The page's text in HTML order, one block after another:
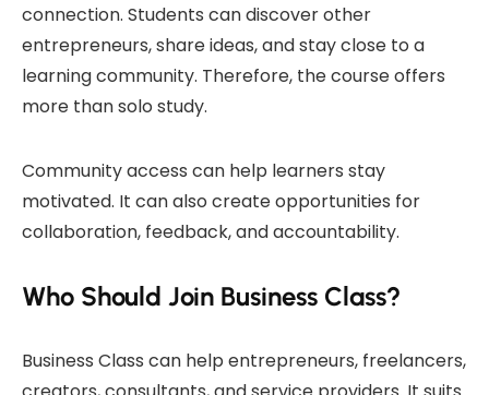
connection. Students can discover other
entrepreneurs, share ideas, and stay close to a
learning community. Therefore, the course offers
more than solo study.
Community access can help learners stay
motivated. It can also create opportunities for
collaboration, feedback, and accountability.
Who Should Join Business Class?
Business Class can help entrepreneurs, freelancers,